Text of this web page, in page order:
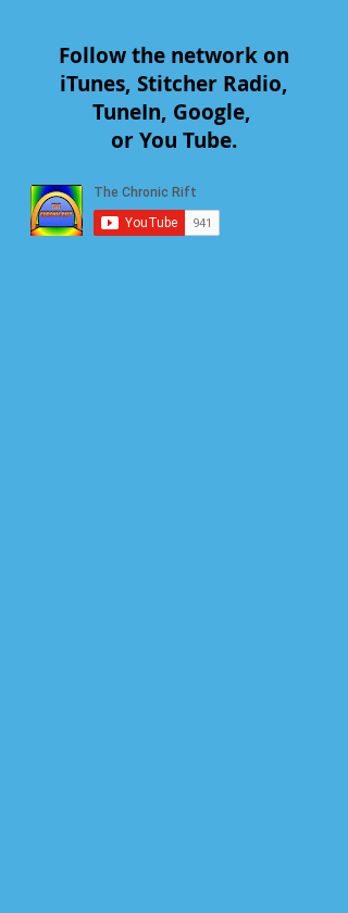
Follow the network on
iTunes, Stitcher Radio,
TuneIn, Google,
or You Tube.